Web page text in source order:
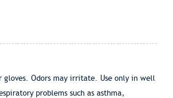
gloves. Odors may irritate. Use only in well
problems such as asthma,